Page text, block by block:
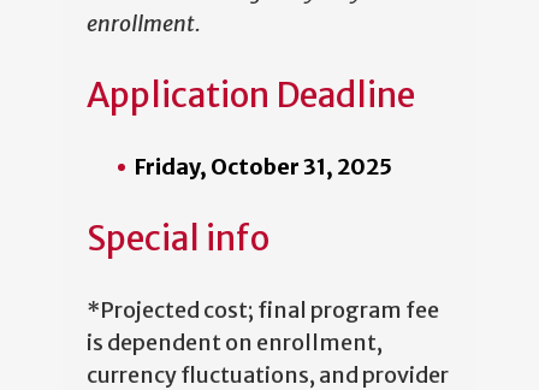
enrollment.
Application Deadline
Friday, October 31, 2025
Special info
*Projected cost; final program fee
is dependent on enrollment,
currency fluctuations, and provider